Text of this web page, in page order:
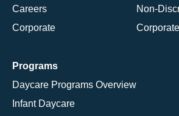
Careers
Corporate
Non-
Programs
Daycare Programs Overview
Infant Daycare